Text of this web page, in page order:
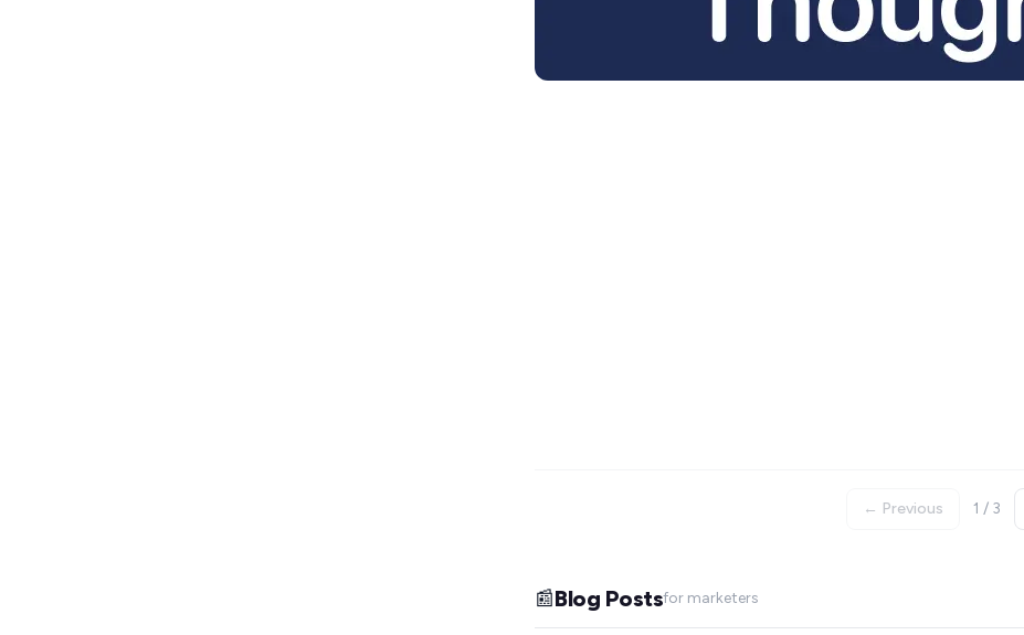
← Previous 1 / 3
📰Blog Postsfor marketers